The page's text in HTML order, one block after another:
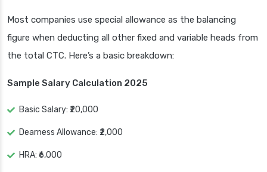
Most companies use special allowance as the balancing
figure when deducting all other fixed and variable heads from
the total CTC. Here’s a basic breakdown:
Sample Salary Calculation 2025
Basic Salary: ₹20,000
Dearness Allowance: ₹2,000
HRA: ₹6,000